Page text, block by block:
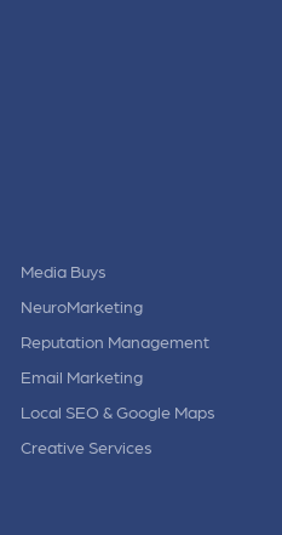
Media Buys
NeuroMarketing
Reputation Management
Email Marketing
Local SEO & Google Maps
Creative Services